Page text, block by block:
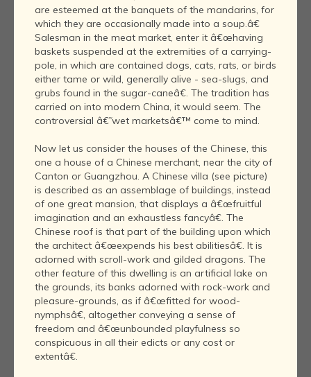
are esteemed at the banquets of the mandarins, for
which they are occasionally made into a soup.â€
Salesman in the meat market, enter it â€œhaving
baskets suspended at the extremities of a carrying-
pole, in which are contained dogs, cats, rats, or birds
either tame or wild, generally alive - sea-slugs, and
grubs found in the sugar-caneâ€. The tradition has
carried on into modern China, it would seem. The
controversial â€˜wet marketsâ€™ come to mind.
Now let us consider the houses of the Chinese, this
one a house of a Chinese merchant, near the city of
Canton or Guangzhou. A Chinese villa (see picture)
is described as an assemblage of buildings, instead
of one great mansion, that displays a â€œfruitful
imagination and an exhaustless fancyâ€. The
Chinese roof is that part of the building upon which
the architect â€œexpends his best abilitiesâ€. It is
adorned with scroll-work and gilded dragons. The
other feature of this dwelling is an artificial lake on
the grounds, its banks adorned with rock-work and
pleasure-grounds, as if â€œfitted for wood-
nymphsâ€, altogether conveying a sense of
freedom and â€œunbounded playfulness so
conspicuous in all their edicts or any cost or
extentâ€.